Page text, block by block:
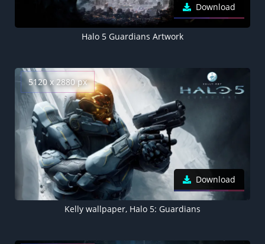
Download
Halo 5 Guardians Artwork
5120 x 2880 px
Download
Kelly wallpaper, Halo 5: Guardians